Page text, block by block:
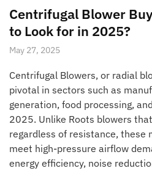
Centrifugal Blower
to Look for in 2025?
May 27, 2025
Centrifugal Blowers, or radial
pivotal in sectors such as
generation, food processing,
2025. Unlike Roots blowers
regardless of resistance, these
meet high-pressure airflow
energy efficiency, noise